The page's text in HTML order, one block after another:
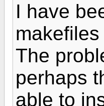
I have
The
perhaps
able to